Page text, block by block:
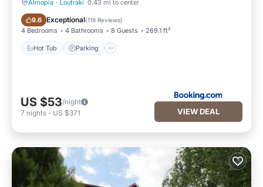
Almopia · Loutraki 0.43 mi to center
9.6 Exceptional(119 Reviews)
4 Bedrooms 4 Bathrooms 8 Guests 269.1 ft²
Hot Tub Parking
Hot Tub Parking
US $53/night
7 nights - US $371 VIEW DEAL